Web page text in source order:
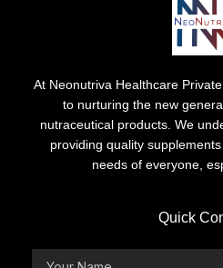
At Neonutriva Healthcare
to nurturing the new
nutraceutical products. We
providing quality
needs of everyone,
Quick